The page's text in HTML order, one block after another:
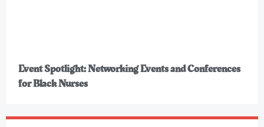
Event Spotlight: Networking Events and Conferences
for Black Nurses